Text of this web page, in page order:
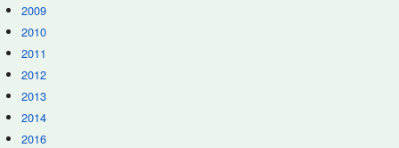
2009
2010
2011
2012
2013
2014
2016